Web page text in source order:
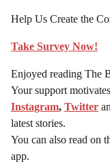
Help Us Create the
Take Survey Now!
Enjoyed reading The
Your support
Instagram, Twitter
latest stories.
You can also read on
app.